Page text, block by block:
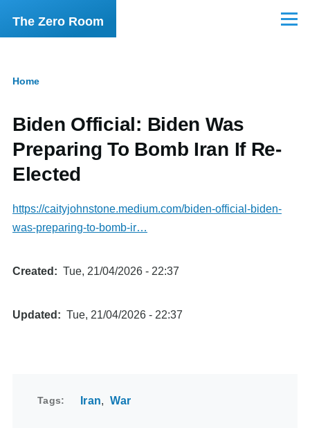
Skip to main content
The Zero Room Menu
Home
Biden Official: Biden Was
Preparing To Bomb Iran If Re-
Elected
https://caityjohnstone.medium.com/biden-official-biden-
was-preparing-to-bomb-ir…
Created Tue, 21/04/2026 - 22:37
Updated Tue, 21/04/2026 - 22:37
Tags Iran War